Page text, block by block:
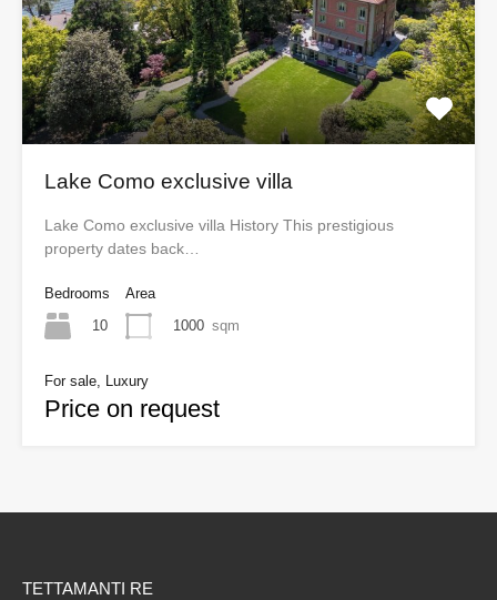
Lake Como exclusive villa
Lake Como exclusive villa History This prestigious
property dates back…
Bedrooms
10
Area
1000 sqm
For sale, Luxury
Price on request
TETTAMANTI RE